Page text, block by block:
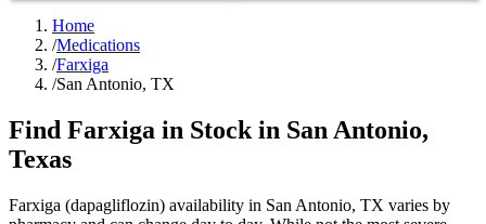
Home
/Medications
/Farxiga
/San Antonio, TX
Find Farxiga in Stock in San Antonio,
Texas
Farxiga (dapagliflozin) availability in San Antonio, TX varies by